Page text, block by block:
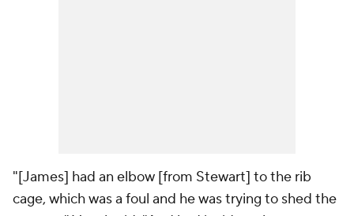
"[James] had an elbow [from Stewart] to the rib
cage, which was a foul and he was trying to shed the